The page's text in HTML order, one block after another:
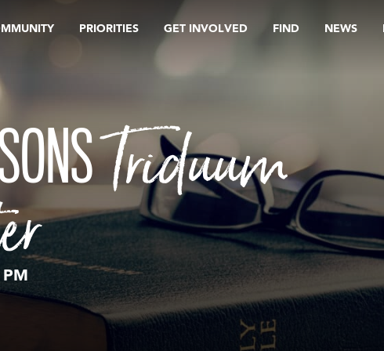
PRIORITIES GET INVOLVED FIND NEWS
Triduum